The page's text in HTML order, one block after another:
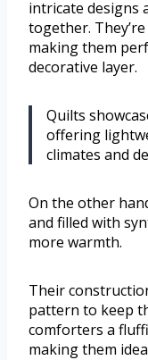
intricate designs
together.
making them
decorative layer.
Quilts
offering
climates and
On the other
and filled with
more warmth.
Their
pattern to keep
comforters a
making them